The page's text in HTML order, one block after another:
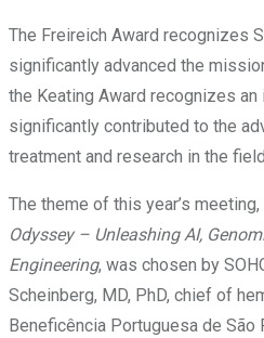
The Freireich Award recognizes
significantly advanced the
the Keating Award recognizes an
significantly contributed to the
treatment and research in the
The theme of this year’s meeting,
Odyssey – Unleashing AI,
Engineering, was chosen by
Scheinberg, MD, PhD, chief of
Beneficência Portuguesa de São